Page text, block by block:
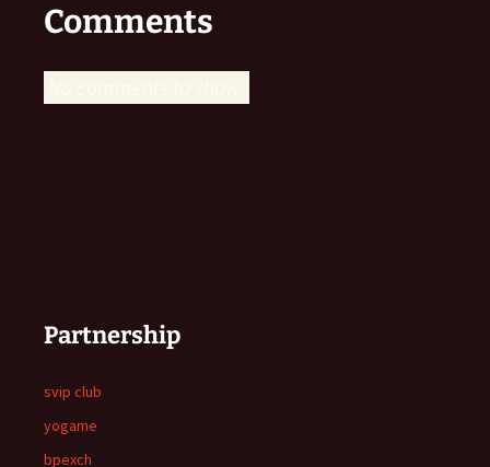
Comments
No comments to show.
Partnership
svip club
yogame
bpexch